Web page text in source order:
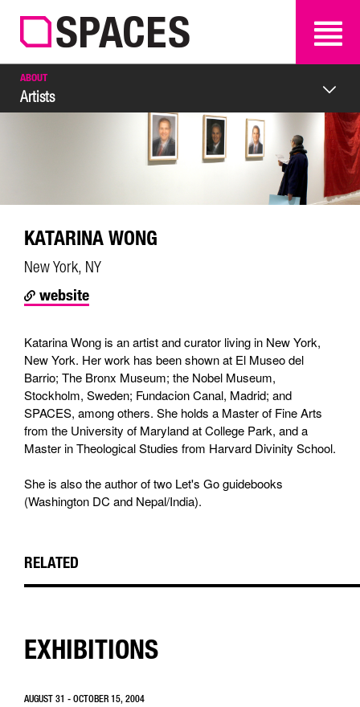
SEARCH SEARCH
ABOUT
Artists
KATARINA WONG
New York, NY
website
Katarina Wong is an artist and curator living in New York,
New York. Her work has been shown at El Museo del
Barrio; The Bronx Museum; the Nobel Museum,
Stockholm, Sweden; Fundacion Canal, Madrid; and
SPACES, among others. She holds a Master of Fine Arts
from the University of Maryland at College Park, and a
Master in Theological Studies from Harvard Divinity School.
She is also the author of two Let's Go guidebooks
(Washington DC and Nepal/India).
RELATED
EXHIBITIONS
AUGUST 31 - OCTOBER 15, 2004